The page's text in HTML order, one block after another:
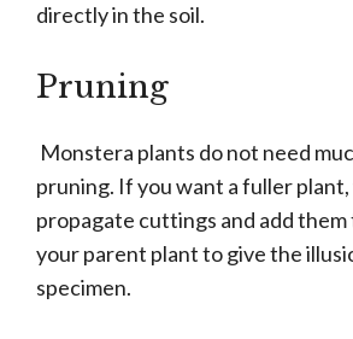
directly in the soil.
Pruning
Monstera plants do not need
pruning. If you want a fuller plant,
propagate cuttings and add
your parent plant to give the
specimen.